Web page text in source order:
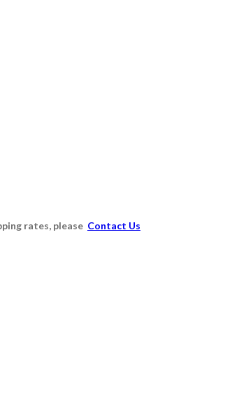
rates, please Contact Us